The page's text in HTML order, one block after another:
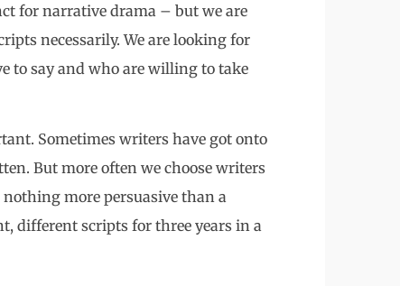
for narrative drama – but we are
necessarily. We are looking for
to say and who are willing to take
Sometimes writers have got onto
But more often we choose writers
more persuasive than a
different scripts for three years in a